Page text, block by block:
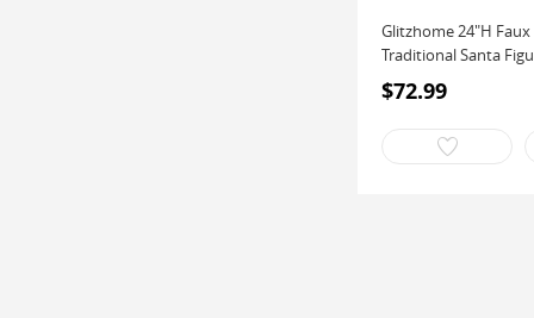
Glitzhome 24"H
Traditional Santa
$72.99